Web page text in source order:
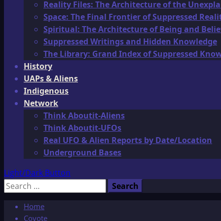
Reality Files: The Architecture of the
Space: The Final Frontier of Suppressed
Spiritual: The Architecture of Being and
Suppressed Writings and Hidden Knowledge
The Library: Grand Index of Suppressed
History
UAPs & Aliens
Indigenous
Network
Think Aboutit-Aliens
Think Aboutit-UFOs
Real UFO & Alien Reports by Date/Location
Underground Bases
Light/Dark Button
Search
Home
Coyote